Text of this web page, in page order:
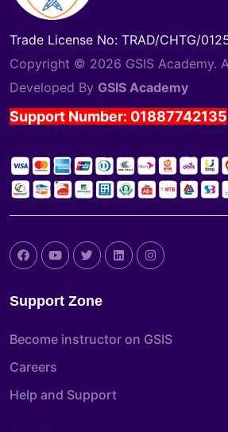
Trade License No: TRAD/CHTG/
Copyright © 2026 GSIS Academy.
Developed By GSIS Academy
Support Number: 01887742135
Support Zone
Become instructor on GSIS
Careers
Help and Support